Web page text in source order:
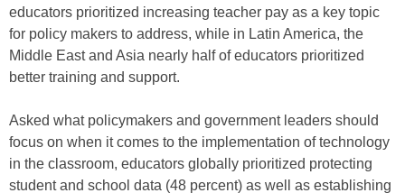
educators prioritized increasing teacher pay as a key topic
for policy makers to address, while in Latin America, the
Middle East and Asia nearly half of educators prioritized
better training and support.
Asked what policymakers and government leaders should
focus on when it comes to the implementation of technology
in the classroom, educators globally prioritized protecting
student and school data (48 percent) as well as establishing